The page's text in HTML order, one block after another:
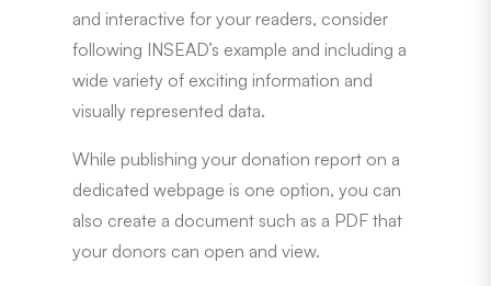
and interactive for your readers, consider
following INSEAD’s example and including a
wide variety of exciting information and
visually represented data.
While publishing your donation report on a
dedicated webpage is one option, you can
also create a document such as a PDF that
your donors can open and view.